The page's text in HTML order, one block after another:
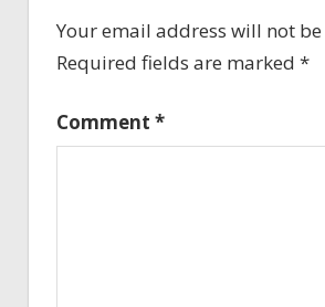
Your email address will not
Required fields are marked *
Comment *